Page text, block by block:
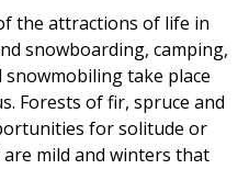
the attractions of life in
snowboarding, camping,
take place
Forests of fir, spruce and
for solitude or
mild and winters that